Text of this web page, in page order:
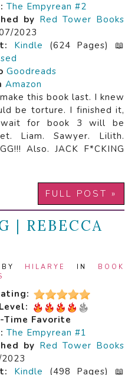
The Empyrean #2
by Red Tower Books
2023
Kindle (624 Pages) 📖
Goodreads
Amazon
this book last. I knew
be torture. I finished it,
for book 3 will be
Liam. Sawyer. Lilith.
Also. JACK F*CKING
FULL POST »
| REBECCA
BY HILARYE IN BOOK
Favorite
The Empyrean #1
by Red Tower Books
Kindle (498 Pages) 📖